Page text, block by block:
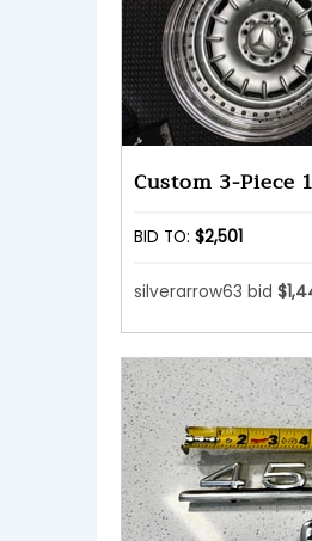
Custom 3-Piece
BID TO: $2,501
silverarrow63 bid